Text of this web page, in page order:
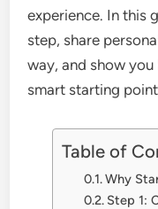
experience. In this
step, share
way, and show
smart starting
Table of
Why
Step 1: